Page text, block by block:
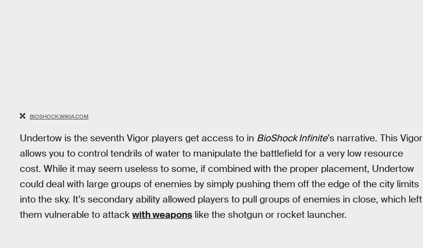
BIOSHOCK.WIKIA.COM
Undertow is the seventh Vigor players get access to in BioShock Infinite’s narrative. This Vigor
allows you to control tendrils of water to manipulate the battlefield for a very low resource
cost. While it may seem useless to some, if combined with the proper placement, Undertow
could deal with large groups of enemies by simply pushing them off the edge of the city limits
into the sky. It’s secondary ability allowed players to pull groups of enemies in close, which left
them vulnerable to attack with weapons like the shotgun or rocket launcher.